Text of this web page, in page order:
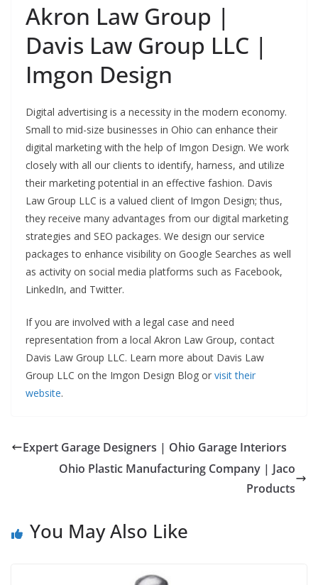
Akron Law Group |
Davis Law Group LLC |
Imgon Design
Digital advertising is a necessity in the modern economy.
Small to mid-size businesses in Ohio can enhance their
digital marketing with the help of Imgon Design. We work
closely with all our clients to identify, harness, and utilize
their marketing potential in an effective fashion. Davis
Law Group LLC is a valued client of Imgon Design; thus,
they receive many advantages from our digital marketing
strategies and SEO packages. We design our service
packages to enhance visibility on Google Searches as well
as activity on social media platforms such as Facebook,
LinkedIn, and Twitter.
If you are involved with a legal case and need
representation from a local Akron Law Group, contact
Davis Law Group LLC. Learn more about Davis Law
Group LLC on the Imgon Design Blog or visit their
website.
Expert Garage Designers | Ohio Garage Interiors
Ohio Plastic Manufacturing Company | Jaco
Products
You May Also Like